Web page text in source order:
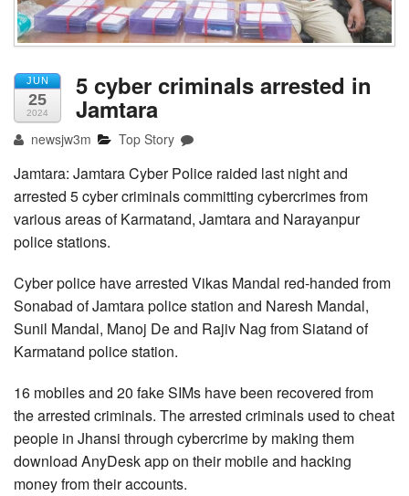
JUN
25
2024
5 cyber criminals arrested in
Jamtara
newsjw3m Top Story
Jamtara: Jamtara Cyber Police raided last night and
arrested 5 cyber criminals committing cybercrimes from
various areas of Karmatand, Jamtara and Narayanpur
police stations.
Cyber police have arrested Vikas Mandal red-handed from
Sonabad of Jamtara police station and Naresh Mandal,
Sunil Mandal, Manoj De and Rajiv Nag from Siatand of
Karmatand police station.
16 mobiles and 20 fake SIMs have been recovered from
the arrested criminals. The arrested criminals used to cheat
people in Jhansi through cybercrime by making them
download AnyDesk app on their mobile and hacking
money from their accounts.